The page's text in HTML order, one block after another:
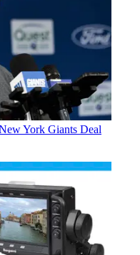
York Giants Deal